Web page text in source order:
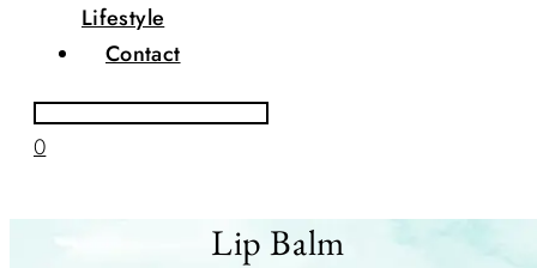
Lifestyle
Contact
0
Lip Balm